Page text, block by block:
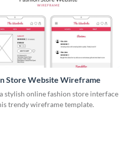
Store Website Wireframe
stylish online fashion store interface
trendy wireframe template.